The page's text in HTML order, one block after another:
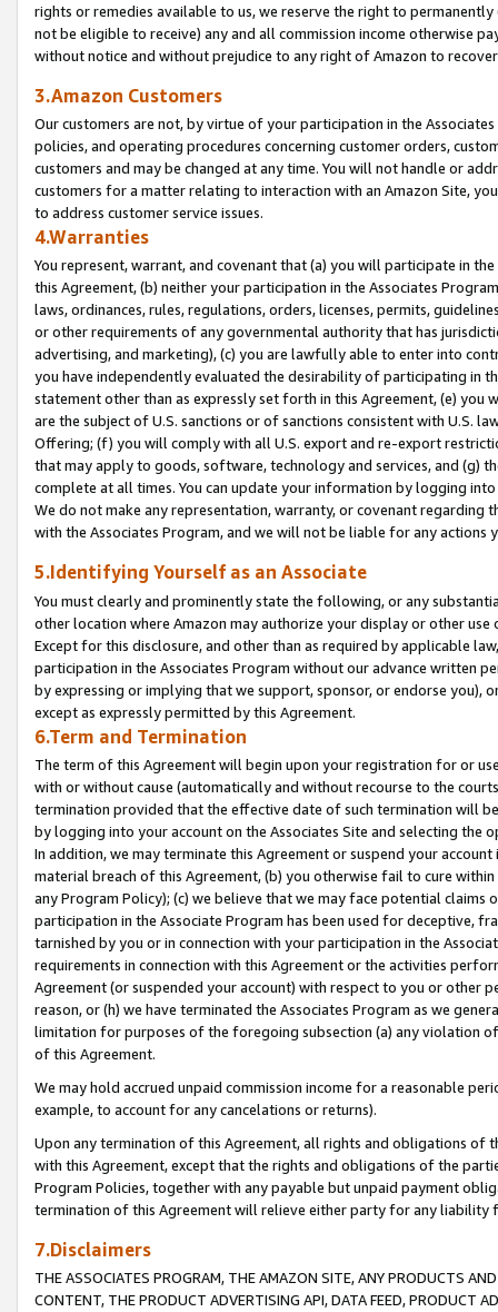
rights or remedies available to us, we reserve the right to
not be eligible to receive) any and all commission income otherwise
without notice and without prejudice to any right of Amazon to
3.Amazon Customers
Our customers are not, by virtue of your participation in the
policies, and operating procedures concerning customer orders,
customers and may be changed at any time. You will not handle or
customers for a matter relating to interaction with an Amazon Site,
to address customer service issues.
4.Warranties
You represent, warrant, and covenant that (a) you will participate in
this Agreement, (b) neither your participation in the Associates
laws, ordinances, rules, regulations, orders, licenses, permits,
or other requirements of any governmental authority that has
advertising, and marketing), (c) you are lawfully able to enter into
you have independently evaluated the desirability of participating in
statement other than as expressly set forth in this Agreement, (e)
are the subject of U.S. sanctions or of sanctions consistent with U.S.
Offering; (f) you will comply with all U.S. export and re-export
that may apply to goods, software, technology and services, and (g)
complete at all times. You can update your information by logging
We do not make any representation, warranty, or covenant regarding
with the Associates Program, and we will not be liable for any actions
5.Identifying Yourself as an Associate
You must clearly and prominently state the following, or any
other location where Amazon may authorize your display or other
Except for this disclosure, and other than as required by applicable
participation in the Associates Program without our advance written
by expressing or implying that we support, sponsor, or endorse you),
except as expressly permitted by this Agreement.
6.Term and Termination
The term of this Agreement will begin upon your registration for or
with or without cause (automatically and without recourse to the
termination provided that the effective date of such termination will
by logging into your account on the Associates Site and selecting the
In addition, we may terminate this Agreement or suspend your
material breach of this Agreement, (b) you otherwise fail to cure
any Program Policy); (c) we believe that we may face potential
participation in the Associate Program has been used for deceptive,
tarnished by you or in connection with your participation in the
requirements in connection with this Agreement or the activities
Agreement (or suspended your account) with respect to you or other
reason, or (h) we have terminated the Associates Program as we
limitation for purposes of the foregoing subsection (a) any violation
of this Agreement.
We may hold accrued unpaid commission income for a reasonable
example, to account for any cancelations or returns).
Upon any termination of this Agreement, all rights and obligations of
with this Agreement, except that the rights and obligations of the
Program Policies, together with any payable but unpaid payment
termination of this Agreement will relieve either party for any liability
7.Disclaimers
THE ASSOCIATES PROGRAM, THE AMAZON SITE, ANY PRODUCTS
CONTENT, THE PRODUCT ADVERTISING API, DATA FEED, PRODUCT